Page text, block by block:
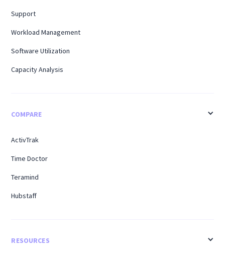
Support
Workload Management
Software Utilization
Capacity Analysis
COMPARE
ActivTrak
Time Doctor
Teramind
Hubstaff
RESOURCES